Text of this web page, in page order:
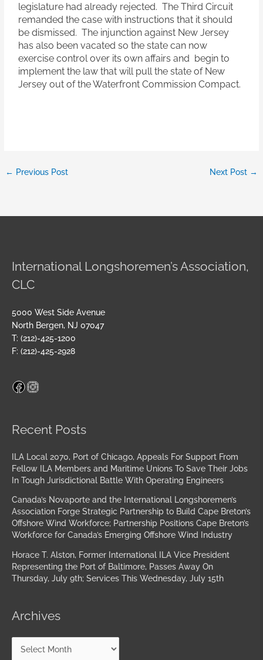
legislature had already rejected. The Third Circuit
remanded the case with instructions that it should
be dismissed. The injunction against New Jersey
has also been vacated so the state can now
exercise control over its own affairs and begin to
implement the law that will pull the state of New
Jersey out of the Waterfront Commission Compact.
← Previous Post Next Post →
International Longshoremen’s Association,
CLC
5000 West Side Avenue
North Bergen, NJ 07047
T: (212)-425-1200
F: (212)-425-2928
Facebook
Recent Posts
ILA Local 2070, Port of Chicago, Appeals For Support From
Fellow ILA Members and Maritime Unions To Save Their Jobs
In Tough Jurisdictional Battle With Operating Engineers
Canada’s Novaporte and the International Longshoremen’s
Association Forge Strategic Partnership to Build Cape Breton’s
Offshore Wind Workforce; Partnership Positions Cape Breton’s
Workforce for Canada’s Emerging Offshore Wind Industry
Horace T. Alston, Former International ILA Vice President
Representing the Port of Baltimore, Passes Away On
Thursday, July 9th; Services This Wednesday, July 15th
Archives
Archives